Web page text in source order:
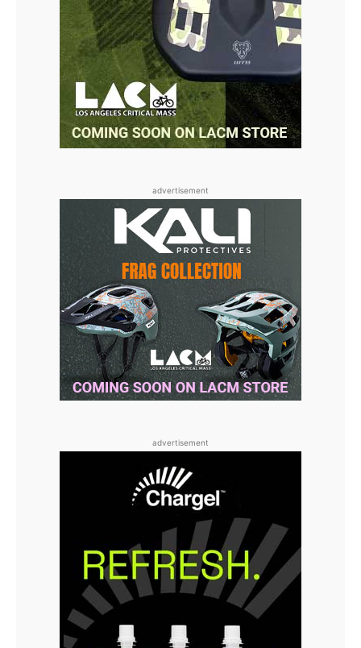
advertisement
advertisement